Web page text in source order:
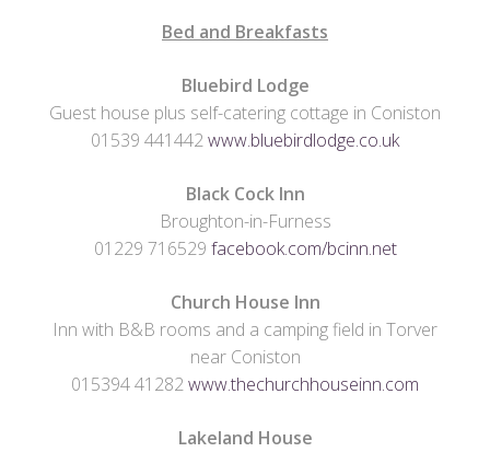
Bed and Breakfasts
Bluebird Lodge
Guest house plus self-catering cottage in Coniston
01539 441442www.bluebirdlodge.co.uk
Black Cock Inn
Broughton-in-Furness
01229 716529 facebook.com/bcinn.net
Church House Inn
Inn with B&B rooms and a camping field in Torver
near Coniston
015394 41282www.thechurchhouseinn.com
Lakeland House